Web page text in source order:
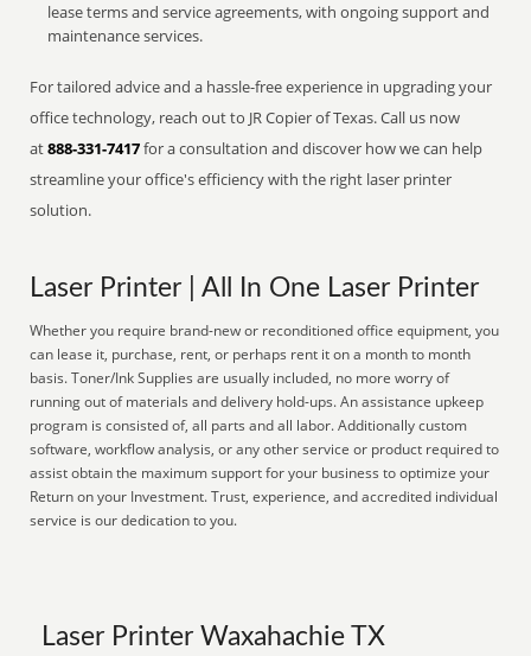
lease terms and service agreements, with ongoing support and
maintenance services.
For tailored advice and a hassle-free experience in upgrading your
office technology, reach out to JR Copier of Texas. Call us now
at888-331-7417for a consultation and discover how we can help
streamline your office's efficiency with the right laser printer
solution.
Laser Printer | All In One Laser Printer
Whether you require brand-new or reconditioned office equipment, you
can lease it, purchase, rent, or perhaps rent it on a month to month
basis. Toner/Ink Supplies are usually included, no more worry of
running out of materials and delivery hold-ups. An assistance upkeep
program is consisted of, all parts and all labor. Additionally custom
software, workflow analysis, or any other service or product required to
assist obtain the maximum support for your business to optimize your
Return on your Investment. Trust, experience, and accredited individual
service is our dedication to you.
Laser Printer Waxahachie TX